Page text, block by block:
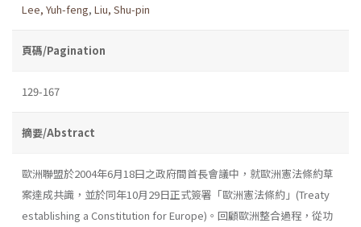
Lee, Yuh-feng, Liu, Shu-pin
頁碼/Pagination
129-167
摘要/Abstract
歐洲聯盟於2004年6月18曰之政府間首長會議中，就歐洲憲法條約草
案達成共識，並於同年10月29日正式簽署「歐洲憲法條約」(Treaty
establish­ing a Constitution for Europe)。回顧歐洲整合過程，從功